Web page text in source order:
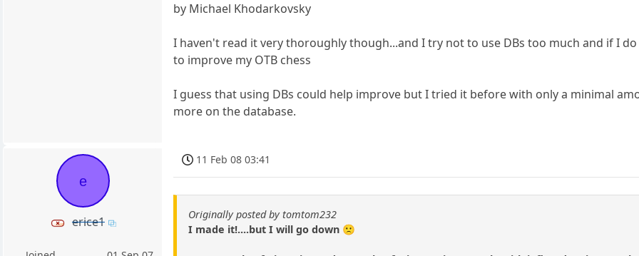
by Michael Khodarkovsky
I haven't read it very thoroughly though...and I try not to use DBs too much and if I
to improve my OTB chess
I guess that using DBs could help improve but I tried it before with only a minimal
more on the database.
e
erice1
11 Feb 08 03:41
Originally posted by tomtom232
I made it!....but I will go down 🙁